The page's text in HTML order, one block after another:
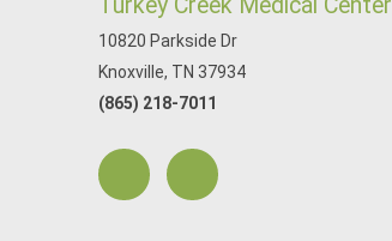
10820 Parkside Dr
Knoxville, TN 37934
(865) 218-7011